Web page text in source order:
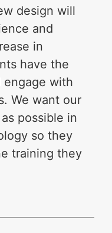
design will
and
in
have the
with
We want our
possible in
so they
training they